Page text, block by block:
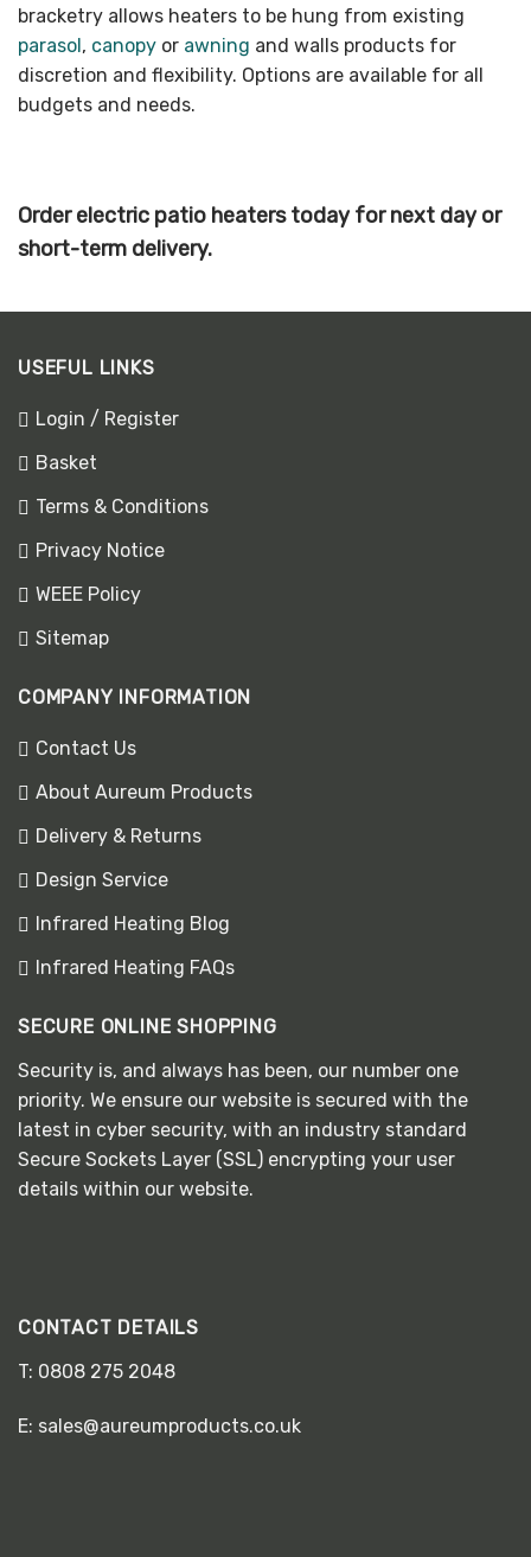
bracketry allows heaters to be hung from existing
parasol , canopy or awning and walls products for
discretion and flexibility. Options are available for all
budgets and needs.
Order electric patio heaters today for next day or
short-term delivery.
USEFUL LINKS
Login / Register
Basket
Terms & Conditions
Privacy Notice
WEEE Policy
Sitemap
COMPANY INFORMATION
Contact Us
About Aureum Products
Delivery & Returns
Design Service
Infrared Heating Blog
Infrared Heating FAQs
SECURE ONLINE SHOPPING
Security is, and always has been, our number one
priority. We ensure our website is secured with the
latest in cyber security, with an industry standard
Secure Sockets Layer (SSL) encrypting your user
details within our website.
CONTACT DETAILS
T: 0808 275 2048
E: sales@aureumproducts.co.uk